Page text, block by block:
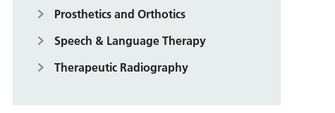
Prosthetics and Orthotics
Speech & Language Therapy
Therapeutic Radiography